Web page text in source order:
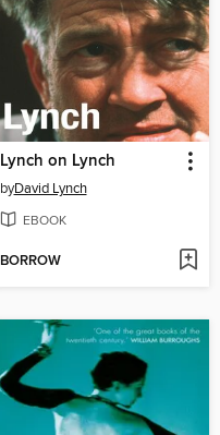
Lynch on Lynch
byDavid Lynch
EBOOK
BORROW